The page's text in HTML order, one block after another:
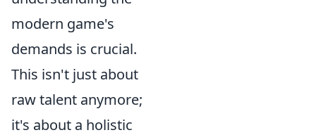
modern game's
demands is crucial.
This isn't just about
raw talent anymore;
it's about a holistic